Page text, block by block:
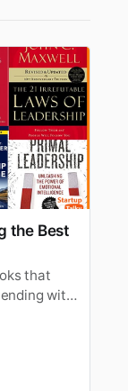
the Best
that
with